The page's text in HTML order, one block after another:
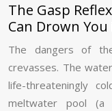
The Gasp
Can Drown You
The dangers of
crevasses. The
life-threateningly
meltwater pool (a